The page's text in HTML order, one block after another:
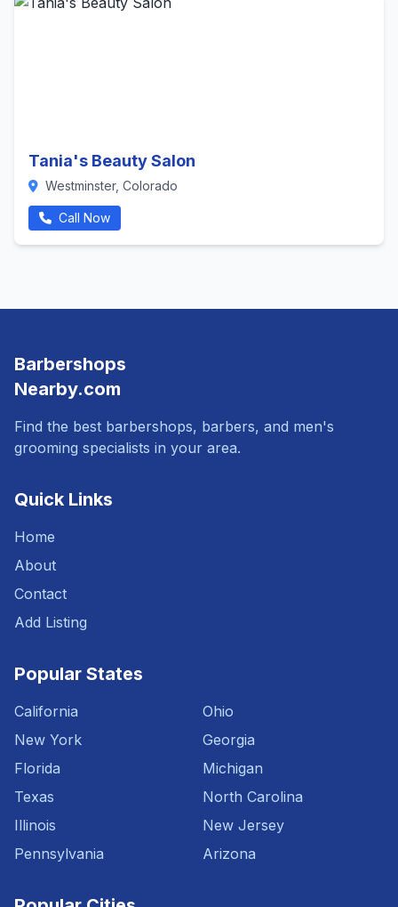
Tania's Beauty Salon
Westminster, Colorado
Call Now
Barbershops
Nearby.com
Find the best barbershops, barbers, and men's
grooming specialists in your area.
Quick Links
Home
About
Contact
Add Listing
Popular States
California
New York
Florida
Texas
Illinois
Pennsylvania
Ohio
Georgia
Michigan
North Carolina
New Jersey
Arizona